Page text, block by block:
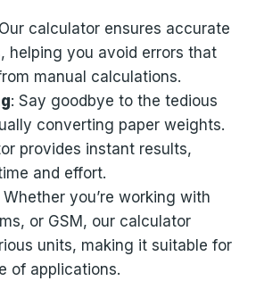
calculator ensures accurate
helping you avoid errors that
manual calculations.
: Say goodbye to the tedious
converting paper weights.
provides instant results,
and effort.
Whether you’re working with
or GSM, our calculator
units, making it suitable for
of applications.